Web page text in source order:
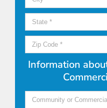
Information